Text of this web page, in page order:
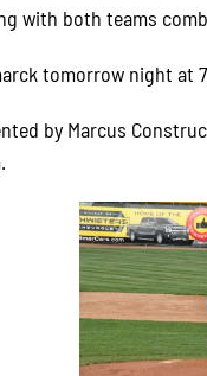
with both teams
tomorrow night at
by Marcus